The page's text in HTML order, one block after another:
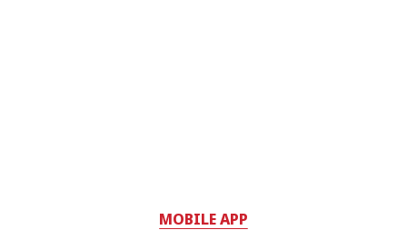
MOBILE APP